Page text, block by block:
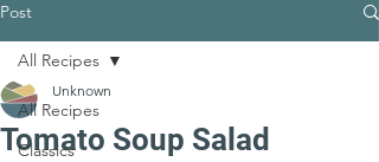
Post
All Recipes
Classics
All Recipes
Tomato Soup Salad
Unknown